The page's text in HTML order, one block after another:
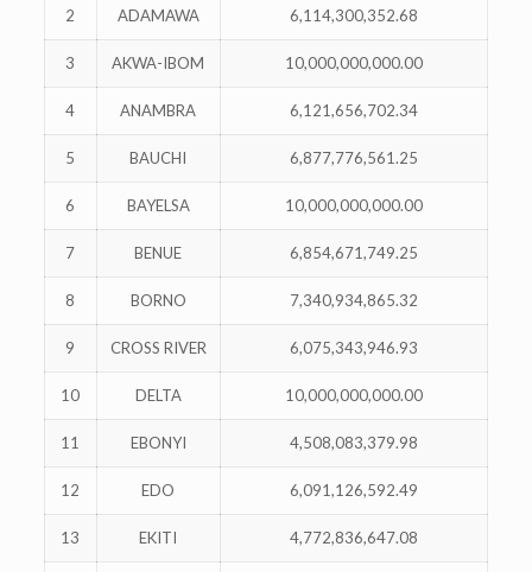
2 ADAMAWA 6,114,300,352.68
3 AKWA-IBOM 10,000,000,000.00
4 ANAMBRA 6,121,656,702.34
5 BAUCHI 6,877,776,561.25
6 BAYELSA 10,000,000,000.00
7 BENUE 6,854,671,749.25
8 BORNO 7,340,934,865.32
9 CROSS RIVER 6,075,343,946.93
10 DELTA 10,000,000,000.00
11 EBONYI 4,508,083,379.98
12 EDO 6,091,126,592.49
13 EKITI 4,772,836,647.08